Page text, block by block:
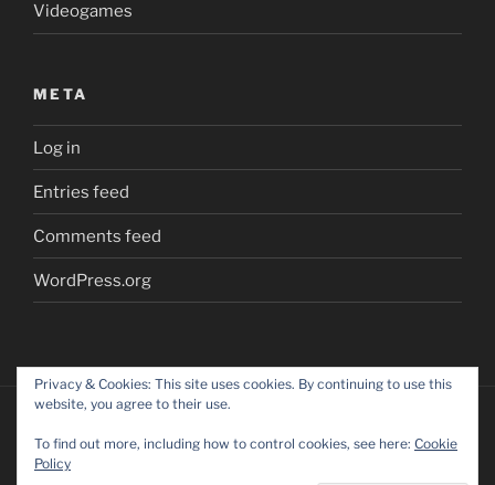
Videogames
META
Log in
Entries feed
Comments feed
WordPress.org
Privacy & Cookies: This site uses cookies. By continuing to use this
website, you agree to their use.
To find out more, including how to control cookies, see here: Cookie
Policy